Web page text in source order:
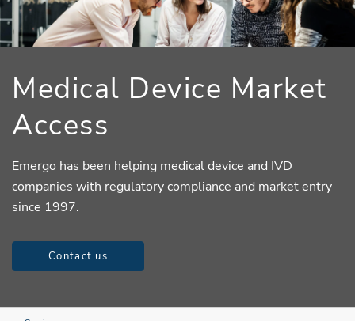
Medical Device Market
Access
Emergo has been helping medical device and IVD
companies with regulatory compliance and market entry
since 1997.
Contact us